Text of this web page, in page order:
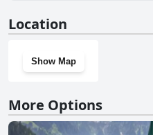
Location
Show Map
More Options